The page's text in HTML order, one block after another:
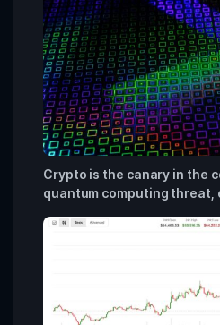
Crypto is the canary in the
quantum computing threat,